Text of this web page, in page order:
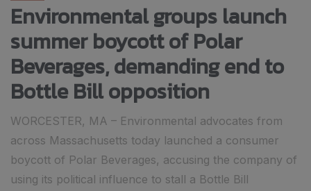
Environmental groups launch
summer boycott of Polar
Beverages, demanding end to
Bottle Bill opposition
WORCESTER, MA – Environmental advocates from
across Massachusetts today launched a consumer
boycott of Polar Beverages, accusing the company of
using its political influence to stall a Bottle Bill